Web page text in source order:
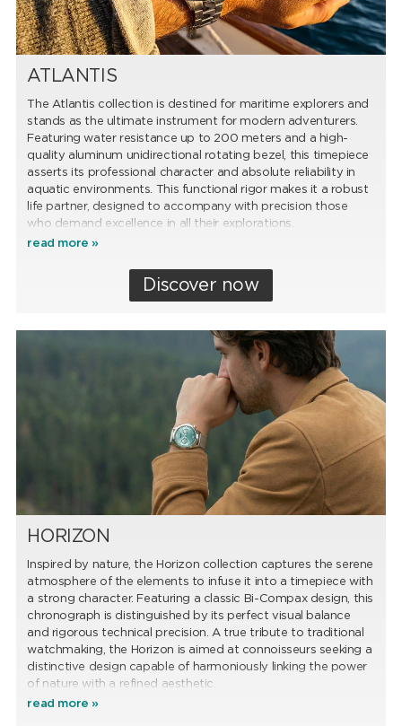
ATLANTIS
The Atlantis collection is destined for maritime explorers and
stands as the ultimate instrument for modern adventurers.
Featuring water resistance up to 200 meters and a high-
quality aluminum unidirectional rotating bezel, this timepiece
asserts its professional character and absolute reliability in
aquatic environments. This functional rigor makes it a robust
life partner, designed to accompany with precision those
who demand excellence in all their explorations.
read more »
Discover now
HORIZON
Inspired by nature, the Horizon collection captures the serene
atmosphere of the elements to infuse it into a timepiece with
a strong character. Featuring a classic Bi-Compax design, this
chronograph is distinguished by its perfect visual balance
and rigorous technical precision. A true tribute to traditional
watchmaking, the Horizon is aimed at connoisseurs seeking a
distinctive design capable of harmoniously linking the power
of nature with a refined aesthetic.
read more »